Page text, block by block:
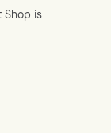
Shop is